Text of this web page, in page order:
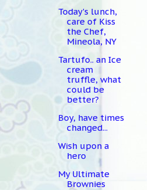
Today's lunch,
care of Kiss
the Chef,
Mineola, NY
Tartufo.. an Ice
cream
truffle, what
could be
better?
Boy, have times
changed...
Wish upon a
hero
My Ultimate
Brownies